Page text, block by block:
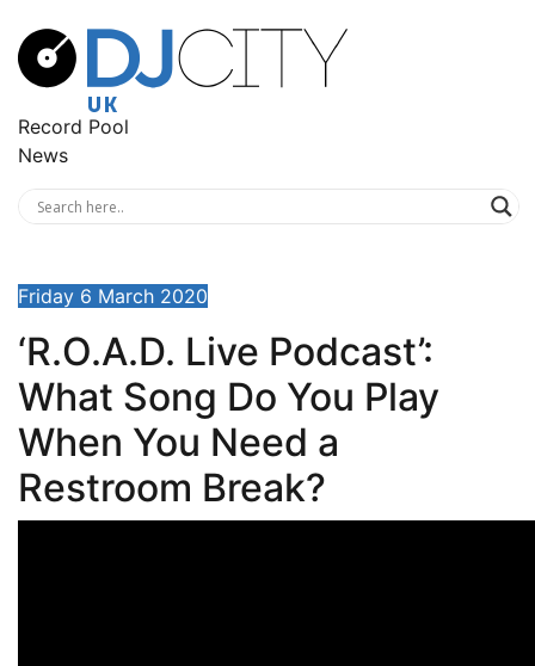
Record Pool
News
Friday 6 March 2020
‘R.O.A.D. Live Podcast’:
What Song Do You Play
When You Need a
Restroom Break?